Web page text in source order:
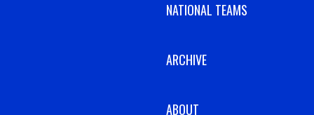
NATIONAL TEAMS
ARCHIVE
ABOUT